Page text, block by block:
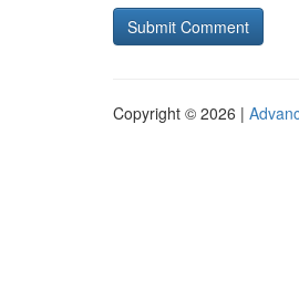
Copyright © 2026 |